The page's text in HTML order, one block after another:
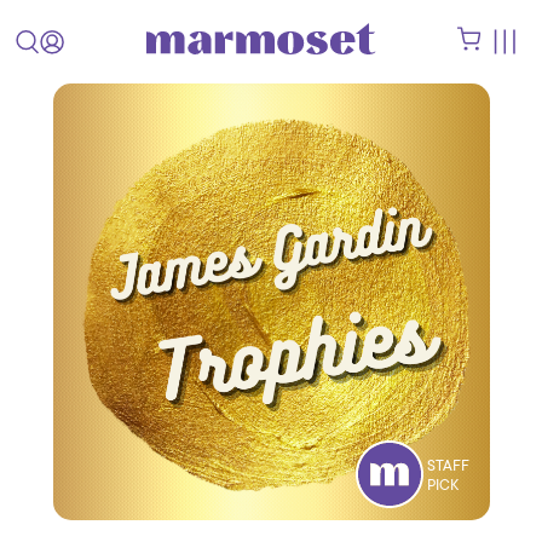
STAFF
PICK